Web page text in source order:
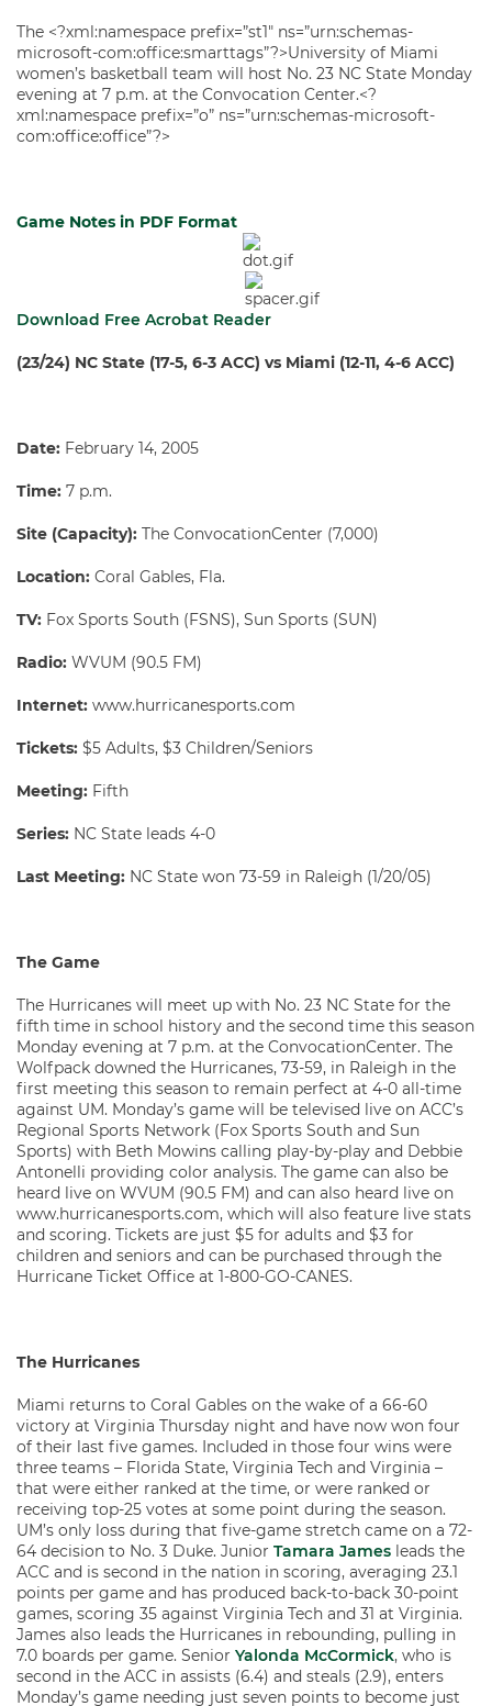
The <?xml:namespace prefix=”st1″ ns=”urn:schemas-
microsoft-com:office:smarttags”?>University of Miami
women’s basketball team will host No. 23 NC State Monday
evening at 7 p.m. at the Convocation Center.<?
xml:namespace prefix=”o” ns=”urn:schemas-microsoft-
com:office:office”?>
Game Notes in PDF Format
Download Free Acrobat Reader
(23/24) NC State (17-5, 6-3 ACC) vs Miami (12-11, 4-6 ACC)
Date: February 14, 2005
Time: 7 p.m.
Site (Capacity): The ConvocationCenter (7,000)
Location: Coral Gables, Fla.
TV: Fox Sports South (FSNS), Sun Sports (SUN)
Radio: WVUM (90.5 FM)
Internet: www.hurricanesports.com
Tickets: $5 Adults, $3 Children/Seniors
Meeting: Fifth
Series: NC State leads 4-0
Last Meeting: NC State won 73-59 in Raleigh (1/20/05)
The Game
The Hurricanes will meet up with No. 23 NC State for the
fifth time in school history and the second time this season
Monday evening at 7 p.m. at the ConvocationCenter. The
Wolfpack downed the Hurricanes, 73-59, in Raleigh in the
first meeting this season to remain perfect at 4-0 all-time
against UM. Monday’s game will be televised live on ACC’s
Regional Sports Network (Fox Sports South and Sun
Sports) with Beth Mowins calling play-by-play and Debbie
Antonelli providing color analysis. The game can also be
heard live on WVUM (90.5 FM) and can also heard live on
www.hurricanesports.com, which will also feature live stats
and scoring. Tickets are just $5 for adults and $3 for
children and seniors and can be purchased through the
Hurricane Ticket Office at 1-800-GO-CANES.
The Hurricanes
Miami returns to Coral Gables on the wake of a 66-60
victory at Virginia Thursday night and have now won four
of their last five games. Included in those four wins were
three teams – Florida State, Virginia Tech and Virginia –
that were either ranked at the time, or were ranked or
receiving top-25 votes at some point during the season.
UM’s only loss during that five-game stretch came on a 72-
64 decision to No. 3 Duke. Junior Tamara James leads the
ACC and is second in the nation in scoring, averaging 23.1
points per game and has produced back-to-back 30-point
games, scoring 35 against Virginia Tech and 31 at Virginia.
James also leads the Hurricanes in rebounding, pulling in
7.0 boards per game. Senior Yalonda McCormick, who is
second in the ACC in assists (6.4) and steals (2.9), enters
Monday’s game needing just seven points to become just